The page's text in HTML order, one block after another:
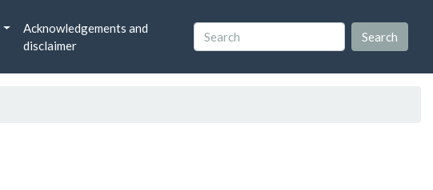
Acknowledgements and
disclaimer